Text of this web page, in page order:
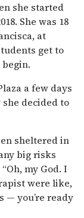
she started
She was 18
at
get to
a few days
she decided to
sheltered in
big risks
my God. I
were like,
— you’re ready